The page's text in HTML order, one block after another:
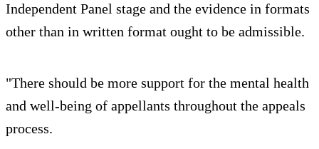
Independent Panel stage and the evidence in formats
other than in written format ought to be admissible.
"There should be more support for the mental health
and well-being of appellants throughout the appeals
process.